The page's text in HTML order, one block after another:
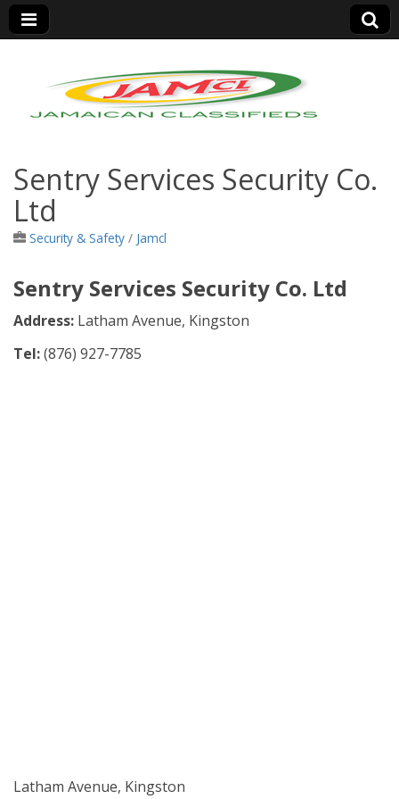
Jamaica Classifieds
Sentry Services Security Co.
Ltd
Security & Safety / Jamcl
Sentry Services Security Co. Ltd
Address: Latham Avenue, Kingston
Tel:(876) 927-7785
Latham Avenue, Kingston